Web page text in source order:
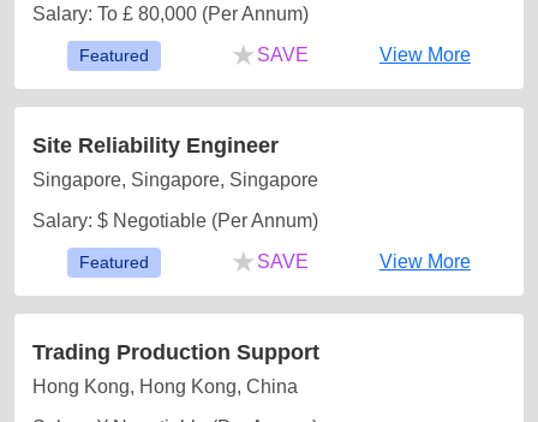
Salary: To £ 80,000 (Per Annum)
Featured ★ SAVE View More
Site Reliability Engineer
Singapore, Singapore, Singapore
Salary: $ Negotiable (Per Annum)
Featured ★ SAVE View More
Trading Production Support
Hong Kong, Hong Kong, China